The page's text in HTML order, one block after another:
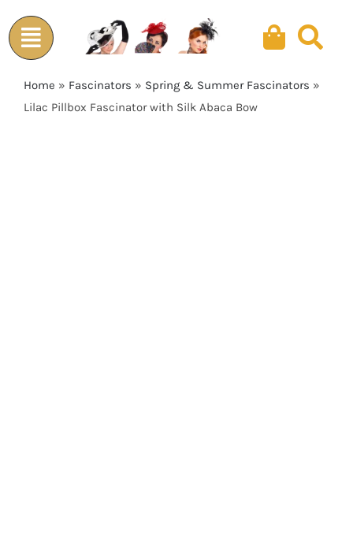
to
content
Home » Fascinators » Spring & Summer Fascinators »
Lilac Pillbox Fascinator with Silk Abaca Bow